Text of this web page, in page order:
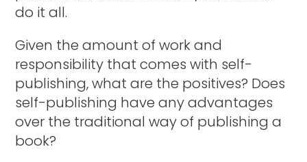
do it all.
Given the amount of work and
responsibility that comes with self-
publishing, what are the positives? Does
self-publishing have any advantages
over the traditional way of publishing a
book?